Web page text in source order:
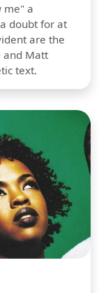
me" a
doubt for at
are the
and Matt
text.